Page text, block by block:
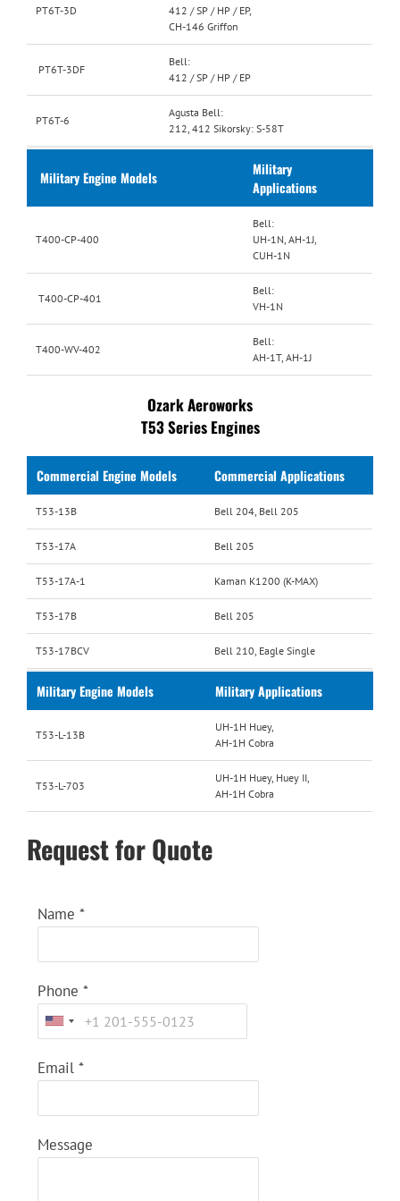
PT6T-3D
412 / SP / HP / EP,
CH-146 Griffon
PT6T-3DF
Bell:
412 / SP / HP / EP
PT6T-6
Agusta Bell:
212, 412 Sikorsky: S-58T
Military Engine Models
Military
Applications
T400-CP-400
Bell:
UH-1N, AH-1J,
CUH-1N
T400-CP-401
Bell:
VH-1N
T400-WV-402
Bell:
AH-1T, AH-1J
Ozark Aeroworks
T53 Series Engines
Commercial Engine Models Commercial Applications
T53-13B Bell 204, Bell 205
T53-17A Bell 205
T53-17A-1 Kaman K1200 (K-MAX)
T53-17B Bell 205
T53-17BCV Bell 210, Eagle Single
Military Engine Models Military Applications
T53-L-13B
UH-1H Huey,
AH-1H Cobra
T53-L-703
UH-1H Huey, Huey II,
AH-1H Cobra
Request for Quote
Name *
Phone *
Email *
Message